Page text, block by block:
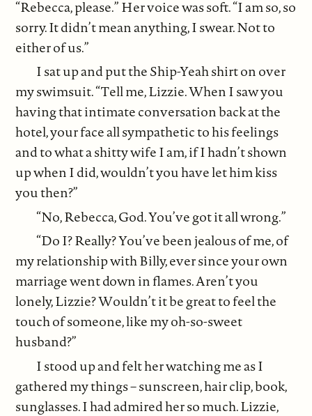
“Rebecca, please.” Her voice was soft. “I am so, so
sorry. It didn’t mean anything, I swear. Not to
either of us.”
I sat up and put the Ship-Yeah shirt on over
my swimsuit. “Tell me, Lizzie. When I saw you
having that intimate conversation back at the
hotel, your face all sympathetic to his feelings
and to what a shitty wife I am, if I hadn’t shown
up when I did, wouldn’t you have let him kiss
you then?”
“No, Rebecca, God. You’ve got it all wrong.”
“Do I? Really? You’ve been jealous of me, of
my relationship with Billy, ever since your own
marriage went down in flames. Aren’t you
lonely, Lizzie? Wouldn’t it be great to feel the
touch of someone, like my oh-so-sweet
husband?”
I stood up and felt her watching me as I
gathered my things – sunscreen, hair clip, book,
sunglasses. I had admired her so much. Lizzie,